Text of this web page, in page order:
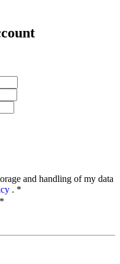
and handling of my data
. *
*